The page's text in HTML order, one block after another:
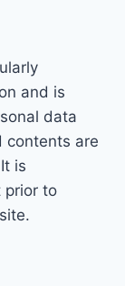
and is
data
contents are
is
prior to